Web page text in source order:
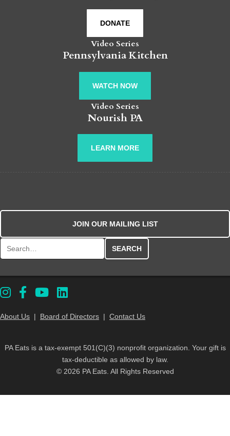
DONATE
Video Series
Pennsylvania Kitchen
WATCH NOW
Video Series
Nourish PA
LEARN MORE
JOIN OUR MAILING LIST
About Us | Board of Directors | Contact Us
PA Eats is a tax-exempt 501(C)(3) nonprofit organization. Your gift is
tax-deductible as allowed by law.
© 2026 PA Eats. All Rights Reserved